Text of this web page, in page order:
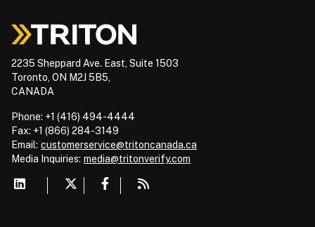
2235 Sheppard Ave. East, Suite 1503
Toronto, ON M2J 5B5,
CANADA
Phone: +1 (416) 494-4444
Fax: +1 (866) 284-3149
Email: customerservice@tritoncanada.ca
Media Inquiries: media@tritonverify.com